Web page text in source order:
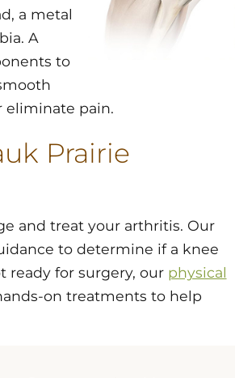
a metal
A
to
eliminate pain.
Prairie
and treat your arthritis. Our
to determine if a knee
ready for surgery, our physical
on treatments to help